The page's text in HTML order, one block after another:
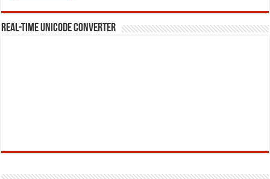
REAL-TIME UNICODE CONVERTER